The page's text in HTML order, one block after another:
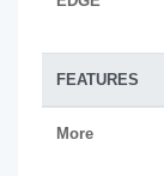
FEATURES
More